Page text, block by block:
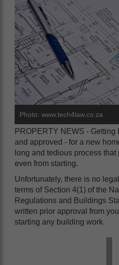
Photo: www.tech4law.co.za
PROPERTY NEWS -
and approved - for a new
long and tedious process
even from starting.
Unfortunately, there is no
terms of Section 4(1) of the
Regulations and Buildings
written prior approval from
starting any building work.